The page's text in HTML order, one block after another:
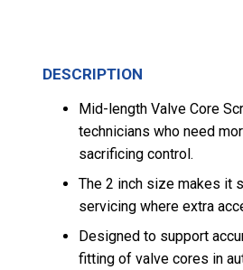
DESCRIPTION
Mid-length Valve Core
technicians who need
sacrificing control.
The 2 inch size makes it
servicing where extra
Designed to support
fitting of valve cores in